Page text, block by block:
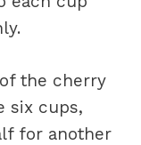
the cherry
six cups,
for another